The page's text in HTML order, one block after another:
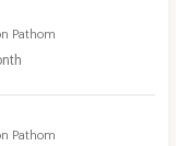
Pathom
Pathom